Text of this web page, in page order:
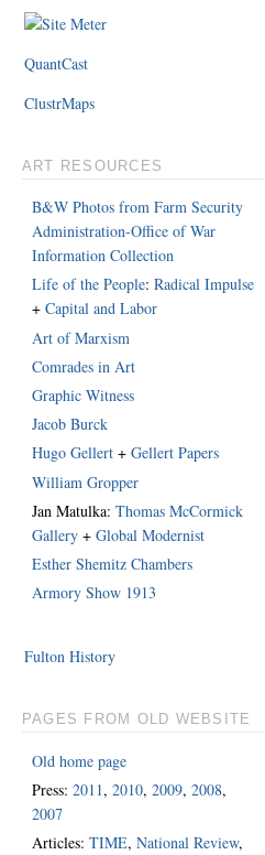
QuantCast
ClustrMaps
ART RESOURCES
B&W Photos from Farm Security
Administration-Office of War
Information Collection
Life of the People:Radical Impulse
+Capital and Labor
Art of Marxism
Comrades in Art
Graphic Witness
Jacob Burck
Hugo Gellert +Gellert Papers
William Gropper
Jan Matulka:Thomas McCormick
Gallery +Global Modernist
Esther Shemitz Chambers
Armory Show 1913
Fulton History
PAGES FROM OLD WEBSITE
Old home page
Press:2011,2010,2009,2008,
2007
Articles:TIME,National Review,